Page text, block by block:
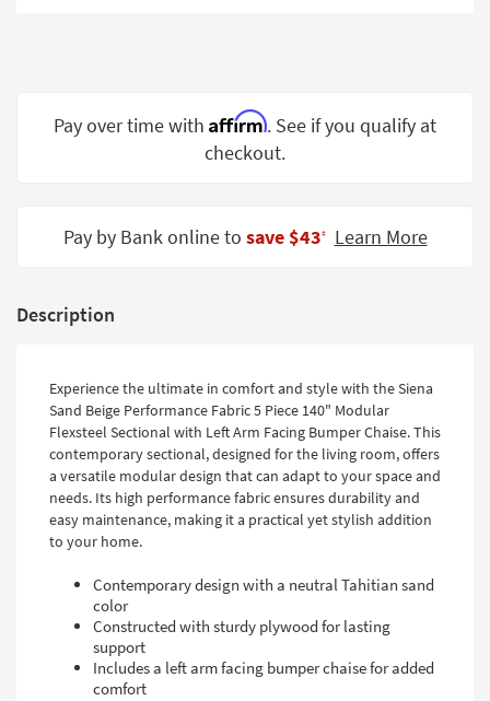
Program
Pay over time with Affirm. See if you qualify at
checkout.
Pay by Bank online to save $43‡ Learn More
Description
Experience the ultimate in comfort and style with the Siena
Sand Beige Performance Fabric 5 Piece 140" Modular
Flexsteel Sectional with Left Arm Facing Bumper Chaise. This
contemporary sectional, designed for the living room, offers
a versatile modular design that can adapt to your space and
needs. Its high performance fabric ensures durability and
easy maintenance, making it a practical yet stylish addition
to your home.
Contemporary design with a neutral Tahitian sand
color
Constructed with sturdy plywood for lasting
support
Includes a left arm facing bumper chaise for added
comfort